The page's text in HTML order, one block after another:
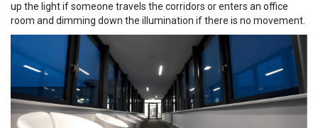
up the light if someone travels the corridors or enters an office
room and dimming down the illumination if there is no movement.